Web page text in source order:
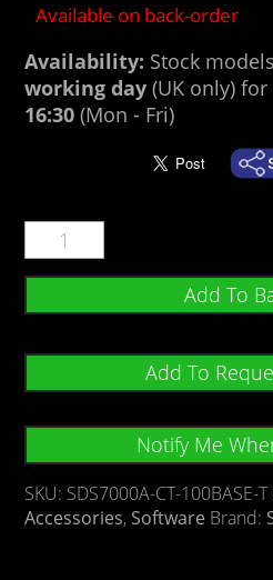
Available on back-order
Availability: Stock
working day (UK only)
16:30 (Mon - Fri)
Add To
Add To
Notify Me
SKU: SDS7000A-CT-100BASE-T
Accessories, Software Brand: